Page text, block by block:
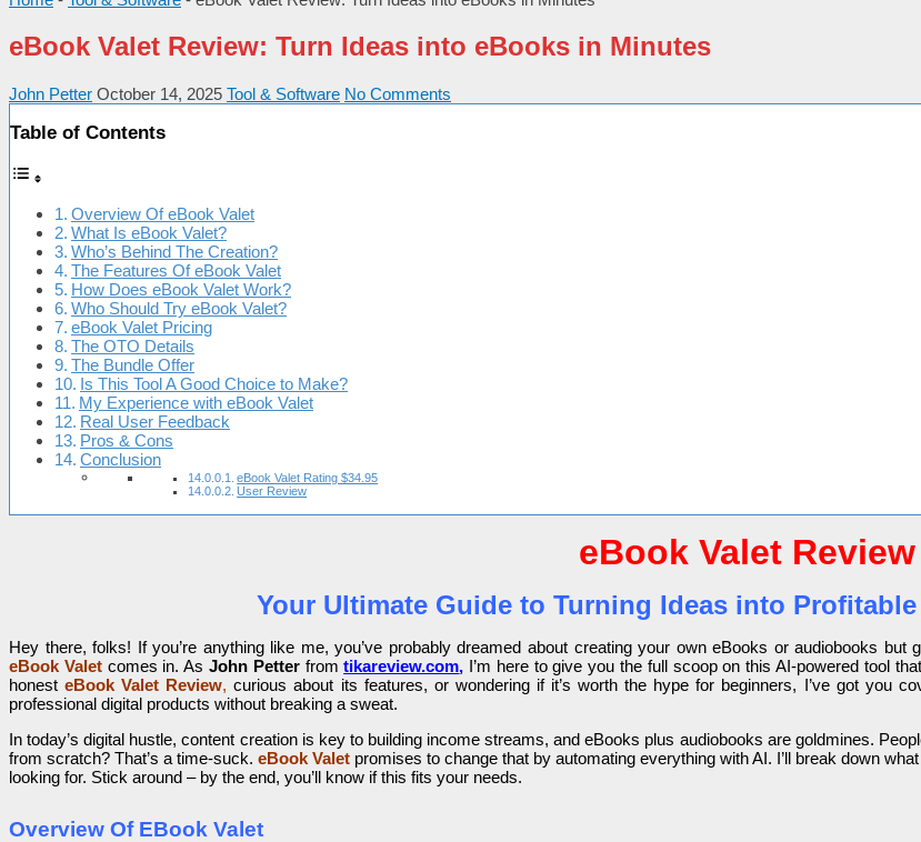
eBook Valet Review: Turn Ideas into eBooks in Minutes
John Petter October 14, 2025 Tool & Software No Comments
Table of Contents
Overview Of eBook Valet
What Is eBook Valet?
Who’s Behind The Creation?
The Features Of eBook Valet
How Does eBook Valet Work?
Who Should Try eBook Valet?
eBook Valet Pricing
The OTO Details
The Bundle Offer
Is This Tool A Good Choice to Make?
My Experience with eBook Valet
Real User Feedback
Pros & Cons
Conclusion
eBook Valet Rating $34.95
User Review
eBook Valet Review
Your Ultimate Guide to Turning Ideas into
Hey there, folks! If you’re anything like me, you’ve probably dreamed about creating your own eBooks or audiobooks
eBook Valetcomes in. As John Petterfromtikareview.com, I’m here to give you the full scoop on this AI-powered tool
honesteBook Valet Review, curious about its features, or wondering if it’s worth the hype for beginners, I’ve got you
professional digital products without breaking a sweat.
In today’s digital hustle, content creation is key to building income streams, and eBooks plus audiobooks are goldmines.
from scratch? That’s a time-suck. eBook Valet promises to change that by automating everything with AI. I’ll break down
looking for. Stick around – by the end, you’ll know if this fits your needs.
Overview Of EBook Valet